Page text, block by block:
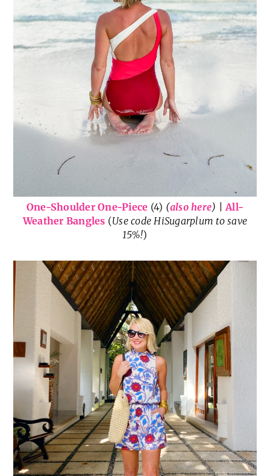
One-Shoulder One-Piece (4) (also here) |All-
Weather Bangles (Use code HiSugarplum to save
15%!)